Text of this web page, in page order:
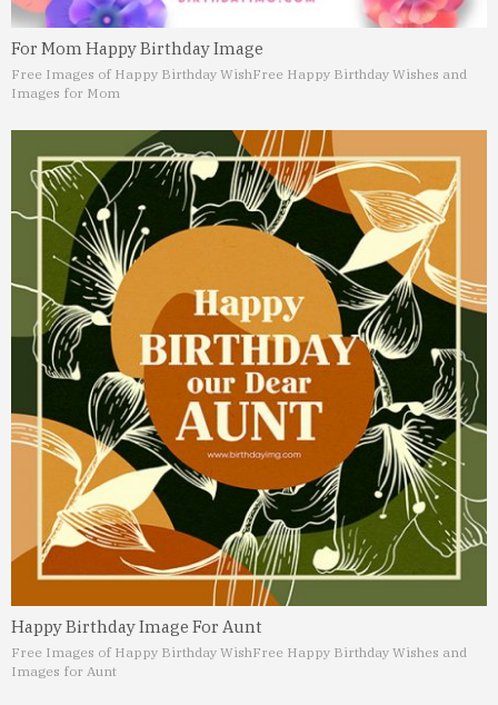
For Mom Happy Birthday Image
Free Images of Happy Birthday WishFree Happy Birthday Wishes and
Images for Mom
Happy Birthday Image For Aunt
Free Images of Happy Birthday WishFree Happy Birthday Wishes and
Images for Aunt